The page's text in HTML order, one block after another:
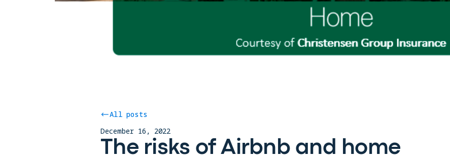
All posts
December 16, 2022
The risks of Airbnb and home